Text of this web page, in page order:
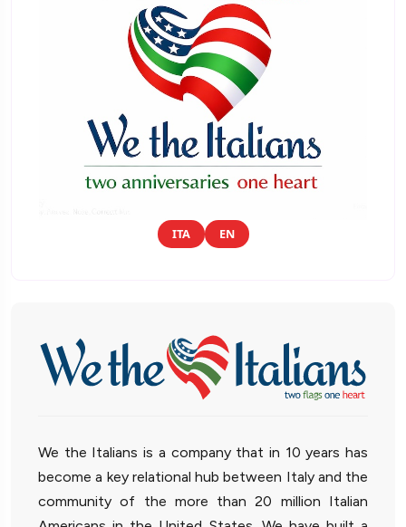
ITA EN
We the Italians is a company that in 10 years has
become a key relational hub between Italy and the
community of the more than 20 million Italian